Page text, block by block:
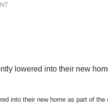
into their new home as part of the